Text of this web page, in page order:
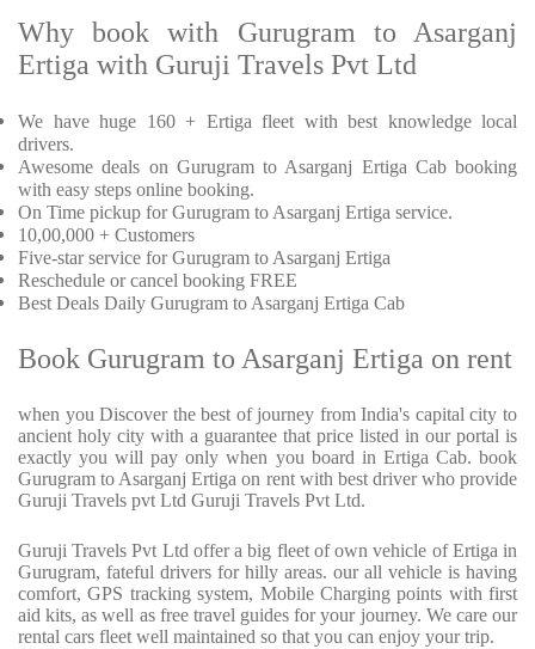
Why book with Gurugram to Asarganj
Ertiga with Guruji Travels Pvt Ltd
We have huge 160 + Ertiga fleet with best knowledge local
drivers.
Awesome deals on Gurugram to Asarganj Ertiga Cab booking
with easy steps online booking.
On Time pickup for Gurugram to Asarganj Ertiga service.
10,00,000 + Customers
Five-star service for Gurugram to Asarganj Ertiga
Reschedule or cancel booking FREE
Best Deals Daily Gurugram to Asarganj Ertiga Cab
Book Gurugram to Asarganj Ertiga on rent
when you Discover the best of journey from India's capital city to
ancient holy city with a guarantee that price listed in our portal is
exactly you will pay only when you board in Ertiga Cab. book
Gurugram to Asarganj Ertiga on rent with best driver who provide
Guruji Travels pvt Ltd Guruji Travels Pvt Ltd.
Guruji Travels Pvt Ltd offer a big fleet of own vehicle of Ertiga in
Gurugram, fateful drivers for hilly areas. our all vehicle is having
comfort, GPS tracking system, Mobile Charging points with first
aid kits, as well as free travel guides for your journey. We care our
rental cars fleet well maintained so that you can enjoy your trip.